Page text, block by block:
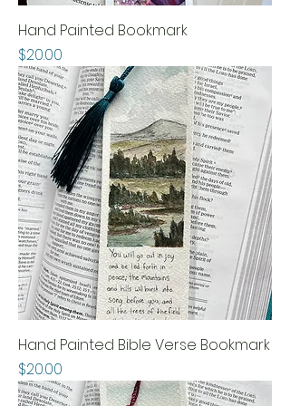
Hand Painted Bookmark
Price
$20.00
Hand Painted Bible Verse Bookmark
Price
$20.00